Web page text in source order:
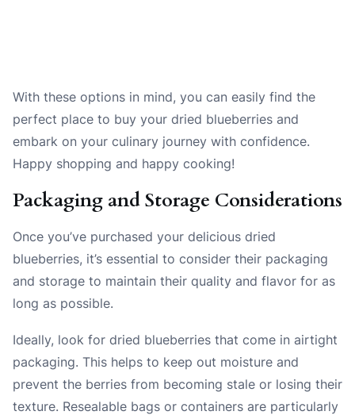
With these options in mind, you can easily find the
perfect place to buy your dried blueberries and
embark on your culinary journey with confidence.
Happy shopping and happy cooking!
Packaging and Storage Considerations
Once you’ve purchased your delicious dried
blueberries, it’s essential to consider their packaging
and storage to maintain their quality and flavor for as
long as possible.
Ideally, look for dried blueberries that come in airtight
packaging. This helps to keep out moisture and
prevent the berries from becoming stale or losing their
texture. Resealable bags or containers are particularly